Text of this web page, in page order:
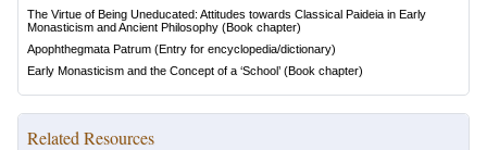
The Virtue of Being Uneducated: Attitudes towards Classical Paideia in Early
Monasticism and Ancient Philosophy (Book chapter)
Apophthegmata Patrum (Entry for encyclopedia/dictionary)
Early Monasticism and the Concept of a ‘School’ (Book chapter)
Related Resources